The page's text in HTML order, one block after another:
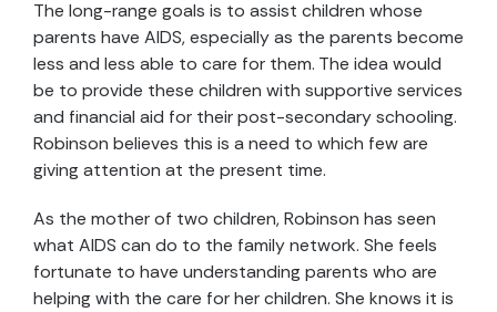
The long-range goals is to assist children whose
parents have AIDS, especially as the parents become
less and less able to care for them. The idea would
be to provide these children with supportive services
and financial aid for their post-secondary schooling.
Robinson believes this is a need to which few are
giving attention at the present time.
As the mother of two children, Robinson has seen
what AIDS can do to the family network. She feels
fortunate to have understanding parents who are
helping with the care for her children. She knows it is